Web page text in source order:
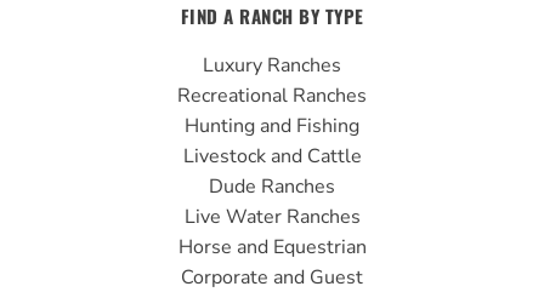
e
b
o
o
k
t
u
b
e
t
g
r
a
m
FIND A RANCH BY TYPE
Luxury Ranches
Recreational Ranches
Hunting and Fishing
Livestock and Cattle
Dude Ranches
Live Water Ranches
Horse and Equestrian
Corporate and Guest